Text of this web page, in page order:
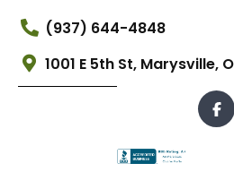
(937) 644-4848
1001 E 5th St, Marysville,